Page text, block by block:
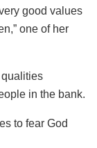
good values
one of her
in the bank.
to fear God